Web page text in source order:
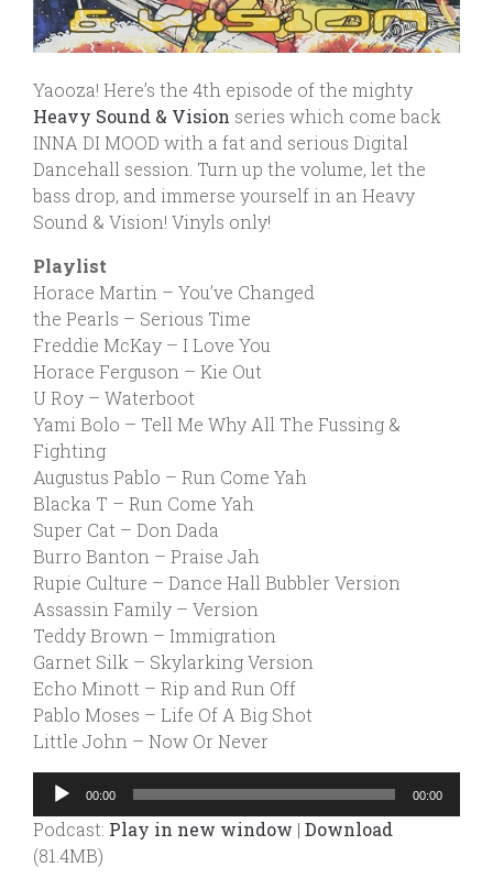
Yaooza! Here’s the 4th episode of the mighty
Heavy Sound & Vision series which come back
INNA DI MOOD with a fat and serious Digital
Dancehall session. Turn up the volume, let the
bass drop, and immerse yourself in an Heavy
Sound & Vision! Vinyls only!
Playlist
Horace Martin – You’ve Changed
the Pearls – Serious Time
Freddie McKay – I Love You
Horace Ferguson – Kie Out
U Roy – Waterboot
Yami Bolo – Tell Me Why All The Fussing &
Fighting
Augustus Pablo – Run Come Yah
Blacka T – Run Come Yah
Super Cat – Don Dada
Burro Banton – Praise Jah
Rupie Culture – Dance Hall Bubbler Version
Assassin Family – Version
Teddy Brown – Immigration
Garnet Silk – Skylarking Version
Echo Minott – Rip and Run Off
Pablo Moses – Life Of A Big Shot
Little John – Now Or Never
Audio
00:00 00:00
Podcast: Play in new window | Download
(81.4MB)